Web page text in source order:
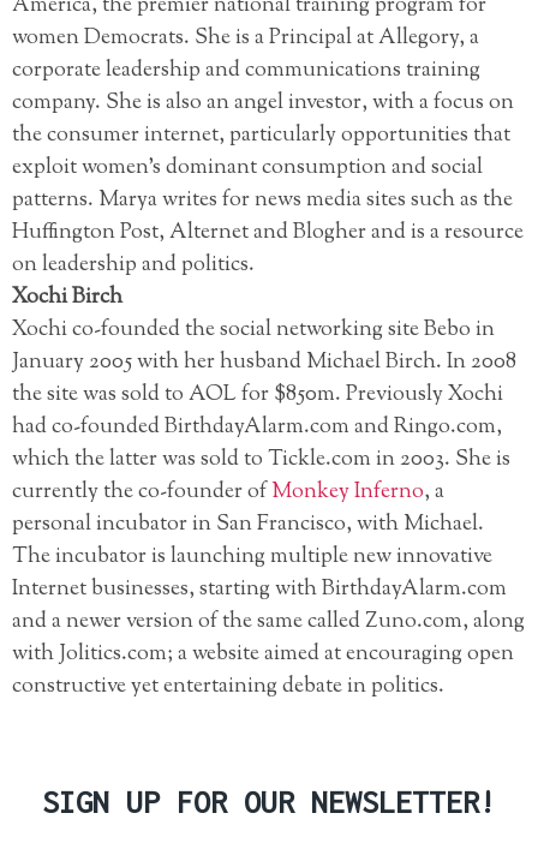
women Democrats. She is a Principal at Allegory, a
corporate leadership and communications training
company. She is also an angel investor, with a focus on
the consumer internet, particularly opportunities that
exploit women’s dominant consumption and social
patterns. Marya writes for news media sites such as the
Huffington Post, Alternet and Blogher and is a resource
on leadership and politics.
Xochi Birch
Xochi co-founded the social networking site Bebo in
January 2005 with her husband Michael Birch. In 2008
the site was sold to AOL for $850m. Previously Xochi
had co-founded BirthdayAlarm.com and Ringo.com,
which the latter was sold to Tickle.com in 2003. She is
currently the co-founder ofMonkey Inferno, a
personal incubator in San Francisco, with Michael.
The incubator is launching multiple new innovative
Internet businesses, starting with BirthdayAlarm.com
and a newer version of the same called Zuno.com, along
with Jolitics.com; a website aimed at encouraging open
constructive yet entertaining debate in politics.
SIGN UP FOR OUR NEWSLETTER!